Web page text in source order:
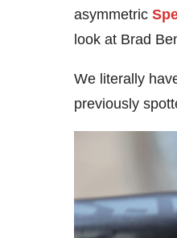
asymmetric
look at Brad
We literally
previously